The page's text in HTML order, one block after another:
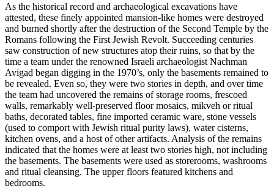
As the historical record and archaeological excavations have
attested, these finely appointed mansion-like homes were destroyed
and burned shortly after the destruction of the Second Temple by the
Romans following the First Jewish Revolt. Succeeding centuries
saw construction of new structures atop their ruins, so that by the
time a team under the renowned Israeli archaeologist Nachman
Avigad began digging in the 1970’s, only the basements remained to
be revealed. Even so, they were two stories in depth, and over time
the team had uncovered the remains of storage rooms, frescoed
walls, remarkably well-preserved floor mosaics, mikveh or ritual
baths, decorated tables, fine imported ceramic ware, stone vessels
(used to comport with Jewish ritual purity laws), water cisterns,
kitchen ovens, and a host of other artifacts. Analysis of the remains
indicated that the homes were at least two stories high, not including
the basements. The basements were used as storerooms, washrooms
and ritual cleansing. The upper floors featured kitchens and
bedrooms.